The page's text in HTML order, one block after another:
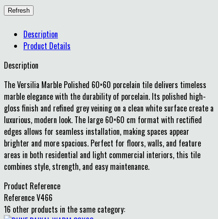
Description
Product Details
Description
The Versilia Marble Polished 60×60 porcelain tile delivers timeless
marble elegance with the durability of porcelain. Its polished high-
gloss finish and refined grey veining on a clean white surface create a
luxurious, modern look. The large 60×60 cm format with rectified
edges allows for seamless installation, making spaces appear
brighter and more spacious. Perfect for floors, walls, and feature
areas in both residential and light commercial interiors, this tile
combines style, strength, and easy maintenance.
Product Reference
ReferenceV466
16 other products in the same category: